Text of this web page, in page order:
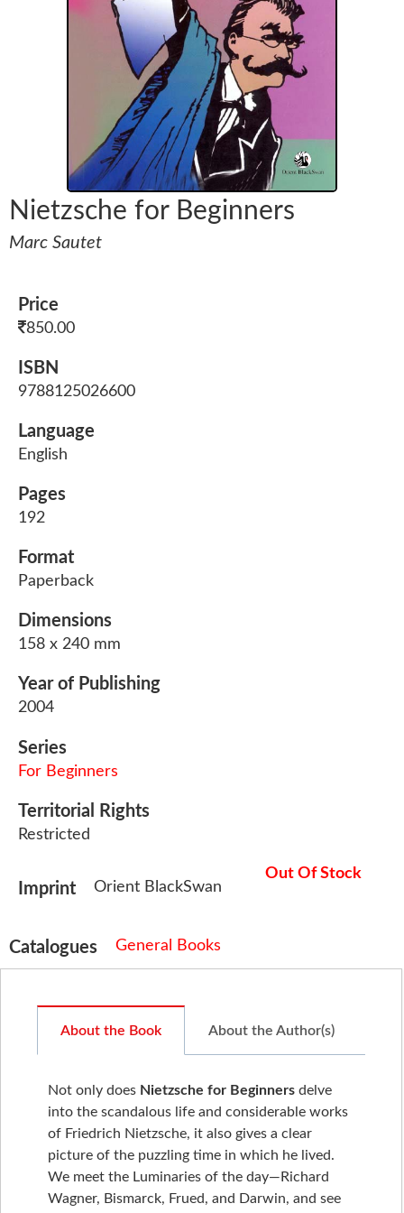
Nietzsche for Beginners
Marc Sautet
Price
850.00
ISBN
9788125026600
Language
English
Pages
192
Format
Paperback
Dimensions
158 x 240 mm
Year of Publishing
2004
Series
For Beginners
Territorial Rights
Restricted
Imprint Orient BlackSwan
Out Of Stock
Catalogues General Books
About the Book About the Author(s)
Not only does Nietzsche for Beginners delve
into the scandalous life and considerable works
of Friedrich Nietzsche, it also gives a clear
picture of the puzzling time in which he lived.
We meet the Luminaries of the day—Richard
Wagner, Bismarck, Frued, and Darwin, and see